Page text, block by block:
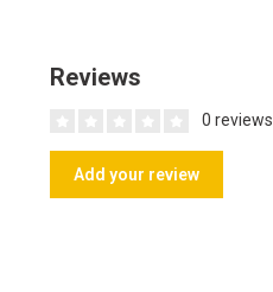
Reviews
0 reviews
Add your review